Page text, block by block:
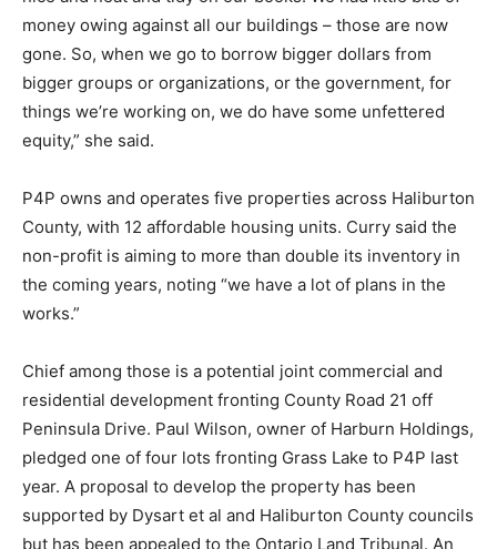
money owing against all our buildings – those are now
gone. So, when we go to borrow bigger dollars from
bigger groups or organizations, or the government, for
things we’re working on, we do have some unfettered
equity,” she said.
P4P owns and operates five properties across Haliburton
County, with 12 affordable housing units. Curry said the
non-profit is aiming to more than double its inventory in
the coming years, noting “we have a lot of plans in the
works.”
Chief among those is a potential joint commercial and
residential development fronting County Road 21 off
Peninsula Drive. Paul Wilson, owner of Harburn Holdings,
pledged one of four lots fronting Grass Lake to P4P last
year. A proposal to develop the property has been
supported by Dysart et al and Haliburton County councils
but has been appealed to the Ontario Land Tribunal. An